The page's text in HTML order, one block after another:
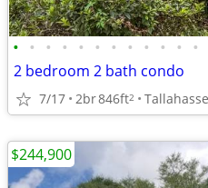
• • • • • • • • • • • •
2 bedroom 2 bath condo
7/17 2br846ft2
$244,900